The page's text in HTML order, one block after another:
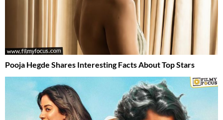
Pooja Hegde Shares Interesting Facts About Top Stars